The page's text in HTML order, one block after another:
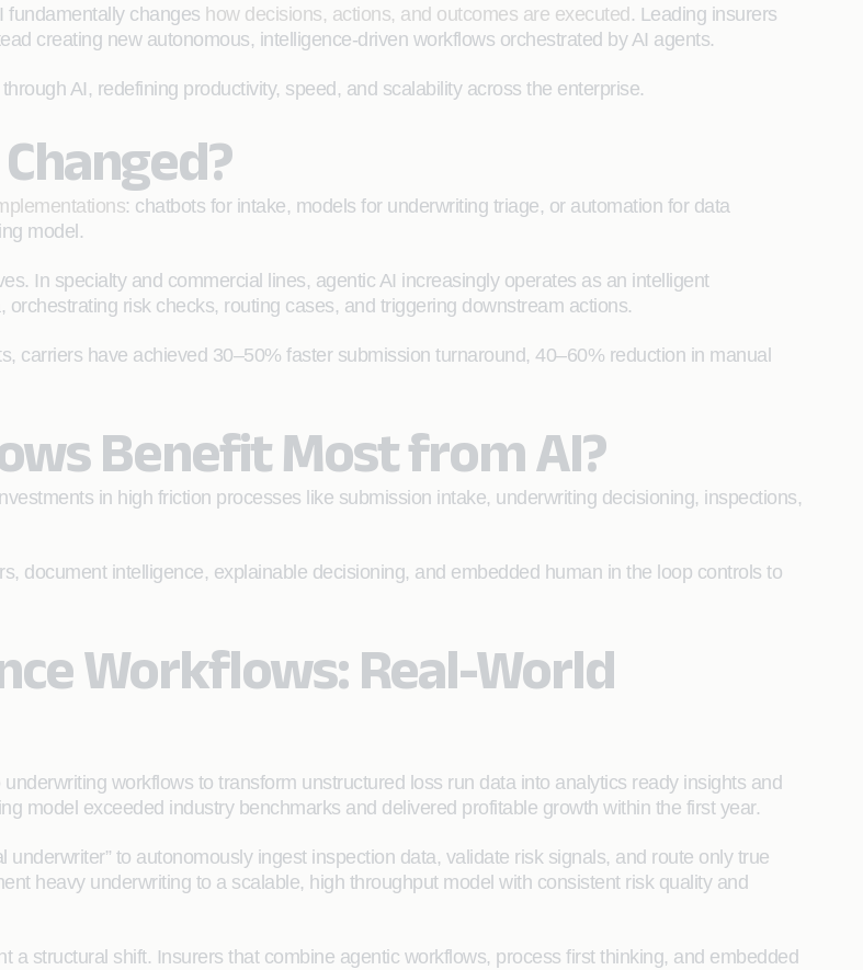
fundamentally changes how decisions, actions, and outcomes are executed . Leading insurers
creating new autonomous, intelligence‑driven workflows orchestrated by AI agents.
AI, redefining productivity, speed, and scalability across the enterprise.
: chatbots for intake, models for underwriting triage, or automation for data
model.
In specialty and commercial lines, agentic AI increasingly operates as an intelligent
risk checks, routing cases, and triggering downstream actions.
carriers have achieved 30–50% faster submission turnaround, 40–60% reduction in manual
Benefit Most from AI?
in high friction processes like submission intake, underwriting decisioning, inspections,
document intelligence, explainable decisioning, and embedded human in the loop controls to
Workflows: Real-World
workflows to transform unstructured loss run data into analytics ready insights and
model exceeded industry benchmarks and delivered profitable growth within the first year.
to autonomously ingest inspection data, validate risk signals, and route only true
heavy underwriting to a scalable, high throughput model with consistent risk quality and
structural shift. Insurers that combine agentic workflows, process first thinking, and embedded